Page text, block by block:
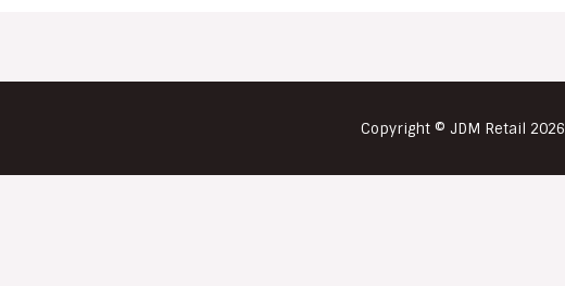
Copyright © JDM Retail 2026